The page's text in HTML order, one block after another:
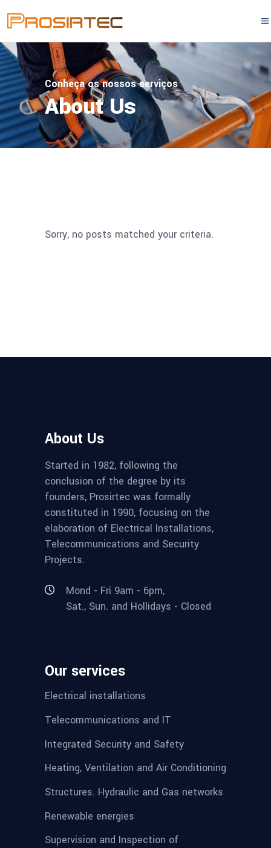
Conheça os nossos serviços
About Us
Sorry, no posts matched your criteria.
About Us
Started in 1982, following the
conclusion of the degree by its
founders, Prosirtec was formally
constituted in 1990, focusing on the
elaboration of Electrical Installations,
Telecommunications and Security
Projects.
Mond - Fri 9am - 6pm,
Sat., Sun. and Hollidays - Closed
Our services
Electrical installations
Telecommunications and IT
Integrated Security and Safety
Heating, Ventilation and Air Conditioning
Structures. Hydraulic and Gas networks
Renewable energies
Supervision and Inspection of